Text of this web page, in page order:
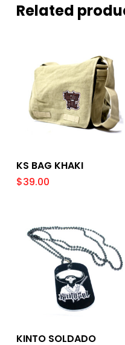
Related
Add To Cart
KS BAG KHAKI
$39.00
Add To Cart
KINTO SOLDADO